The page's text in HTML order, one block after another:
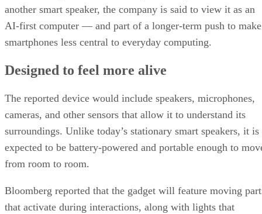
another smart speaker, the company is said to view it as an
AI-first computer — and part of a longer-term push to make
smartphones less central to everyday computing.
Designed to feel more alive
The reported device would include speakers, microphones,
cameras, and other sensors that allow it to understand its
surroundings. Unlike today’s stationary smart speakers, it is
expected to be battery-powered and portable enough to
from room to room.
Bloomberg reported that the gadget will feature moving
that activate during interactions, along with lights that